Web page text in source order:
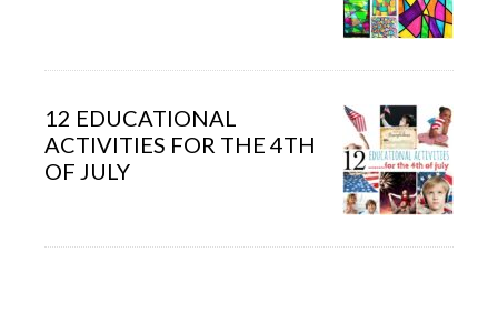
12 EDUCATIONAL
ACTIVITIES FOR THE 4TH
OF JULY